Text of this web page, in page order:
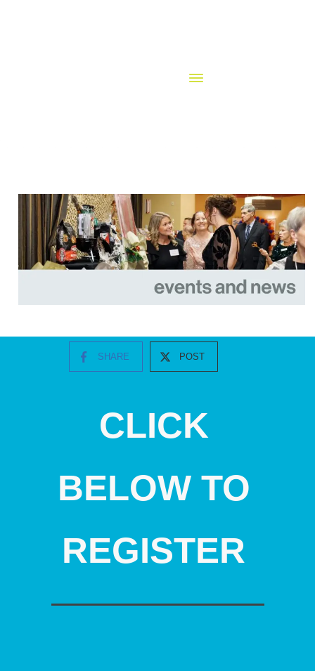
SHARE POST
CLICK
BELOW TO
REGISTER